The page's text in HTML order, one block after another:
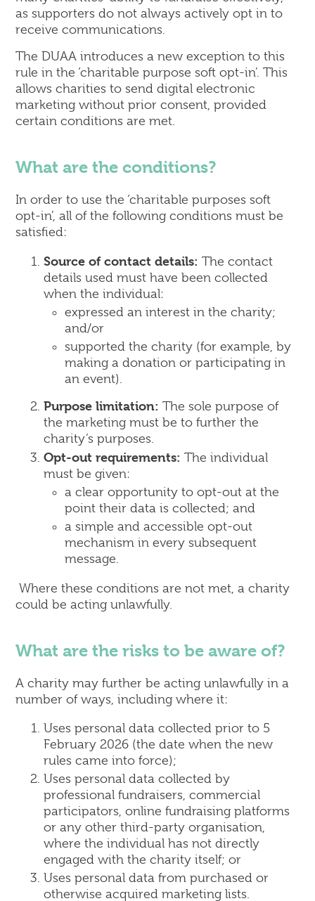
as supporters do not always actively opt in to
receive communications.
The DUAA introduces a new exception to this
rule in the ‘charitable purpose soft opt-in’. This
allows charities to send digital electronic
marketing without prior consent, provided
certain conditions are met.
What are the conditions?
In order to use the ‘charitable purposes soft
opt-in’, all of the following conditions must be
satisfied:
Source of contact details: The contact
details used must have been collected
when the individual:
expressed an interest in the charity;
and/or
supported the charity (for example, by
making a donation or participating in
an event).
Purpose limitation: The sole purpose of
the marketing must be to further the
charity’s purposes.
Opt-out requirements:The individual
must be given:
a clear opportunity to opt-out at the
point their data is collected; and
a simple and accessible opt-out
mechanism in every subsequent
message.
Where these conditions are not met, a charity
could be acting unlawfully.
What are the risks to be aware of?
A charity may further be acting unlawfully in a
number of ways, including where it:
Uses personal data collected prior to 5
February 2026 (the date when the new
rules came into force);
Uses personal data collected by
professional fundraisers, commercial
participators, online fundraising platforms
or any other third-party organisation,
where the individual has not directly
engaged with the charity itself; or
Uses personal data from purchased or
otherwise acquired marketing lists.